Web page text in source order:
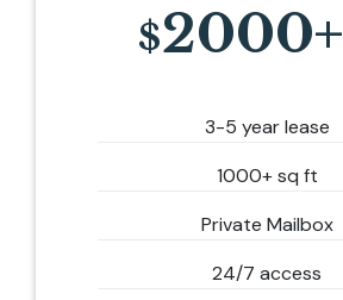
2000+
3-5 year lease
1000+ sq ft
Private Mailbox
24/7 access